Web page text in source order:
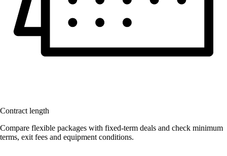
Contract length
Compare flexible packages with fixed-term deals and check minimum
terms, exit fees and equipment conditions.